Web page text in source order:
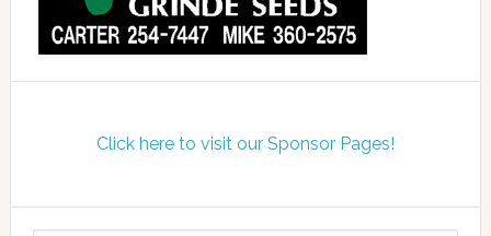
Click here to visit our Sponsor Pages!